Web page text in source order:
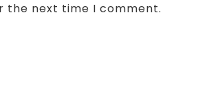
the next time I comment.